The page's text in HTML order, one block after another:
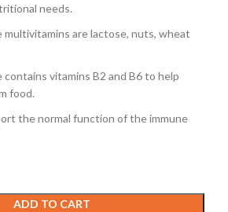
needs.
multivitamins are lactose, nuts, wheat
vitamins B2 and B6 to help
food.
the normal function of the immune
ADD TO CART